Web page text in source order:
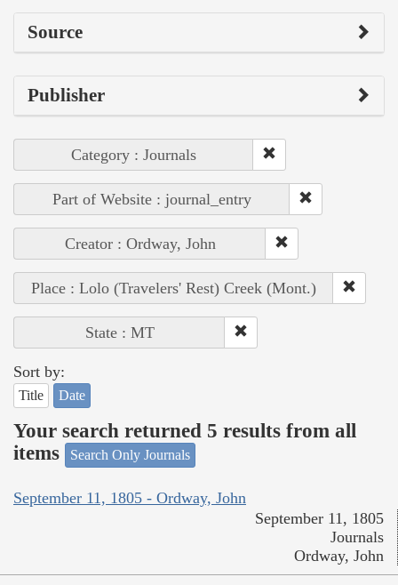
Source
Publisher
Category : Journals
Part of Website : journal_entry
Creator : Ordway, John
Place : Lolo (Travelers' Rest) Creek (Mont.)
State : MT
Sort by:
Title Date
Your search returned 5 results from all
items
Search Only Journals
September 11, 1805 - Ordway, John
September 11, 1805
Journals
Ordway, John